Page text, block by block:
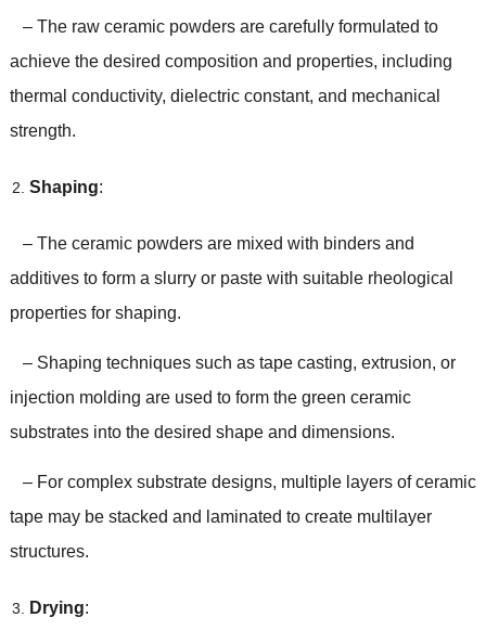
– The raw ceramic powders are carefully formulated to
achieve the desired composition and properties, including
thermal conductivity, dielectric constant, and mechanical
strength.
Shaping:
– The ceramic powders are mixed with binders and
additives to form a slurry or paste with suitable rheological
properties for shaping.
– Shaping techniques such as tape casting, extrusion, or
injection molding are used to form the green ceramic
substrates into the desired shape and dimensions.
– For complex substrate designs, multiple layers of ceramic
tape may be stacked and laminated to create multilayer
structures.
Drying: